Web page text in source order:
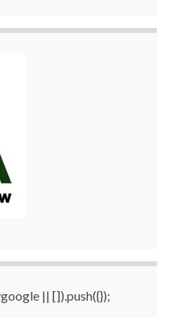
|| []).push({});